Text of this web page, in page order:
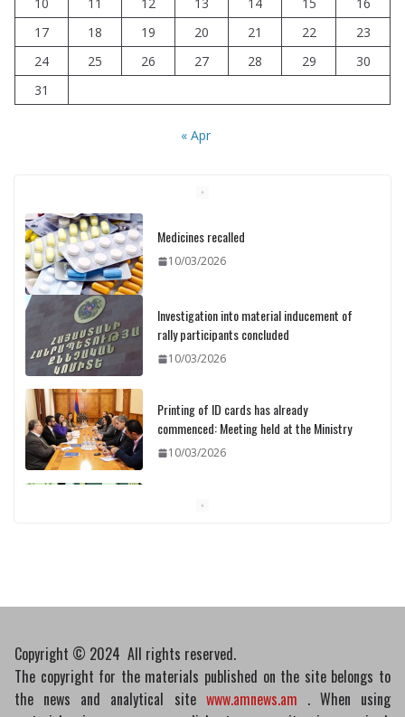
17
18 19 20 21 22
23
24
25 26 27 28 29
30
31
« Apr
Investigation into material inducement of
rally participants concluded
Printing of ID cards has already
commenced: Meeting held at the Ministry
Pashinyan discusses small modular
reactors with IAEA chief
Copyright © 2024 All rights reserved.
The copyright for the materials published on the site belongs to
the news and analytical site www.amnews.am . When using